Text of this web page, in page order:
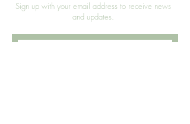
Sign up with your email address to receive news
and updates.